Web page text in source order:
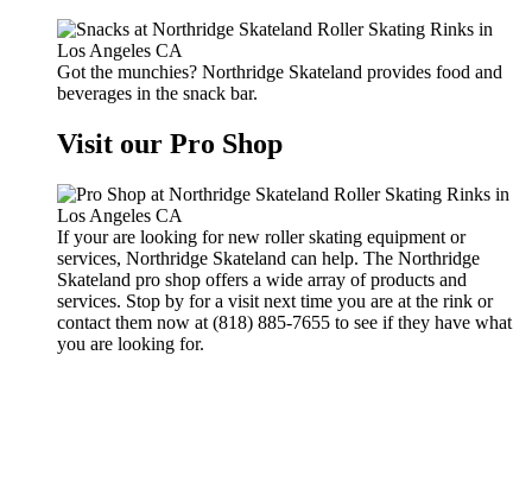
Got the munchies? Northridge Skateland provides food and
beverages in the snack bar.
Visit our Pro Shop
If your are looking for new roller skating equipment or
services, Northridge Skateland can help. The Northridge
Skateland pro shop offers a wide array of products and
services. Stop by for a visit next time you are at the rink or
contact them now at (818) 885-7655 to see if they have what
you are looking for.